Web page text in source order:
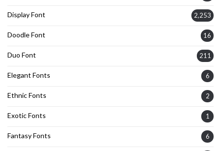
Display Font 2,253
Doodle Font 16
Duo Font 211
Elegant Fonts 6
Ethnic Fonts 2
Exotic Fonts 1
Fantasy Fonts 6